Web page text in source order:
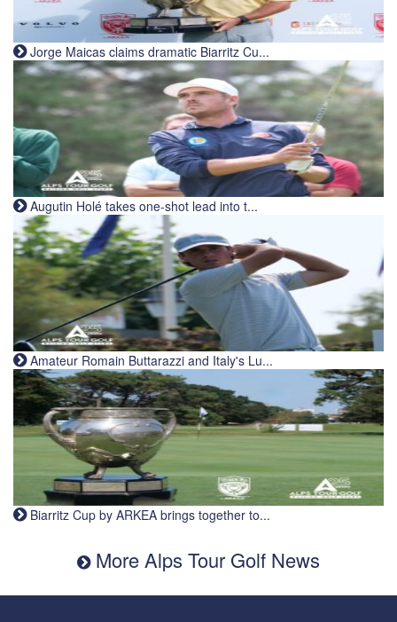
Jorge Maicas claims dramatic Biarritz Cu...
Augutin Holé takes one-shot lead into t...
Amateur Romain Buttarazzi and Italy's Lu...
Biarritz Cup by ARKEA brings together to...
More Alps Tour Golf News